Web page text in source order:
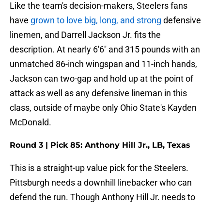
Like the team's decision-makers, Steelers fans
have grown to love big, long, and strong defensive
linemen, and Darrell Jackson Jr. fits the
description. At nearly 6'6'' and 315 pounds with an
unmatched 86-inch wingspan and 11-inch hands,
Jackson can two-gap and hold up at the point of
attack as well as any defensive lineman in this
class, outside of maybe only Ohio State's Kayden
McDonald.
Round 3 | Pick 85: Anthony Hill Jr., LB, Texas
This is a straight-up value pick for the Steelers.
Pittsburgh needs a downhill linebacker who can
defend the run. Though Anthony Hill Jr. needs to